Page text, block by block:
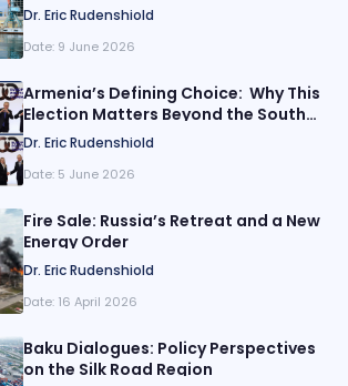
Are Rewiring Eurasia
Dr. Eric Rudenshiold
Date: 9 June 2026
Armenia’s Defining Choice: Why This
Election Matters Beyond the South
Caucasus
Dr. Eric Rudenshiold
Date: 5 June 2026
Fire Sale: Russia’s Retreat and a New
Energy Order
Dr. Eric Rudenshiold
Date: 16 April 2026
Baku Dialogues: Policy Perspectives
on the Silk Road Region